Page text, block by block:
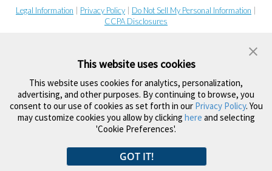
Legal Information
Privacy Policy Do Not Sell My Personal Information
CCPA Disclosures
This website uses cookies
This website uses cookies for analytics, personalization,
advertising, and other purposes. By continuing to browse, you
consent to our use of cookies as set forth in our Privacy Policy. You
may customize cookies you allow by clicking here and selecting
'Cookie Preferences'.
GOT IT!